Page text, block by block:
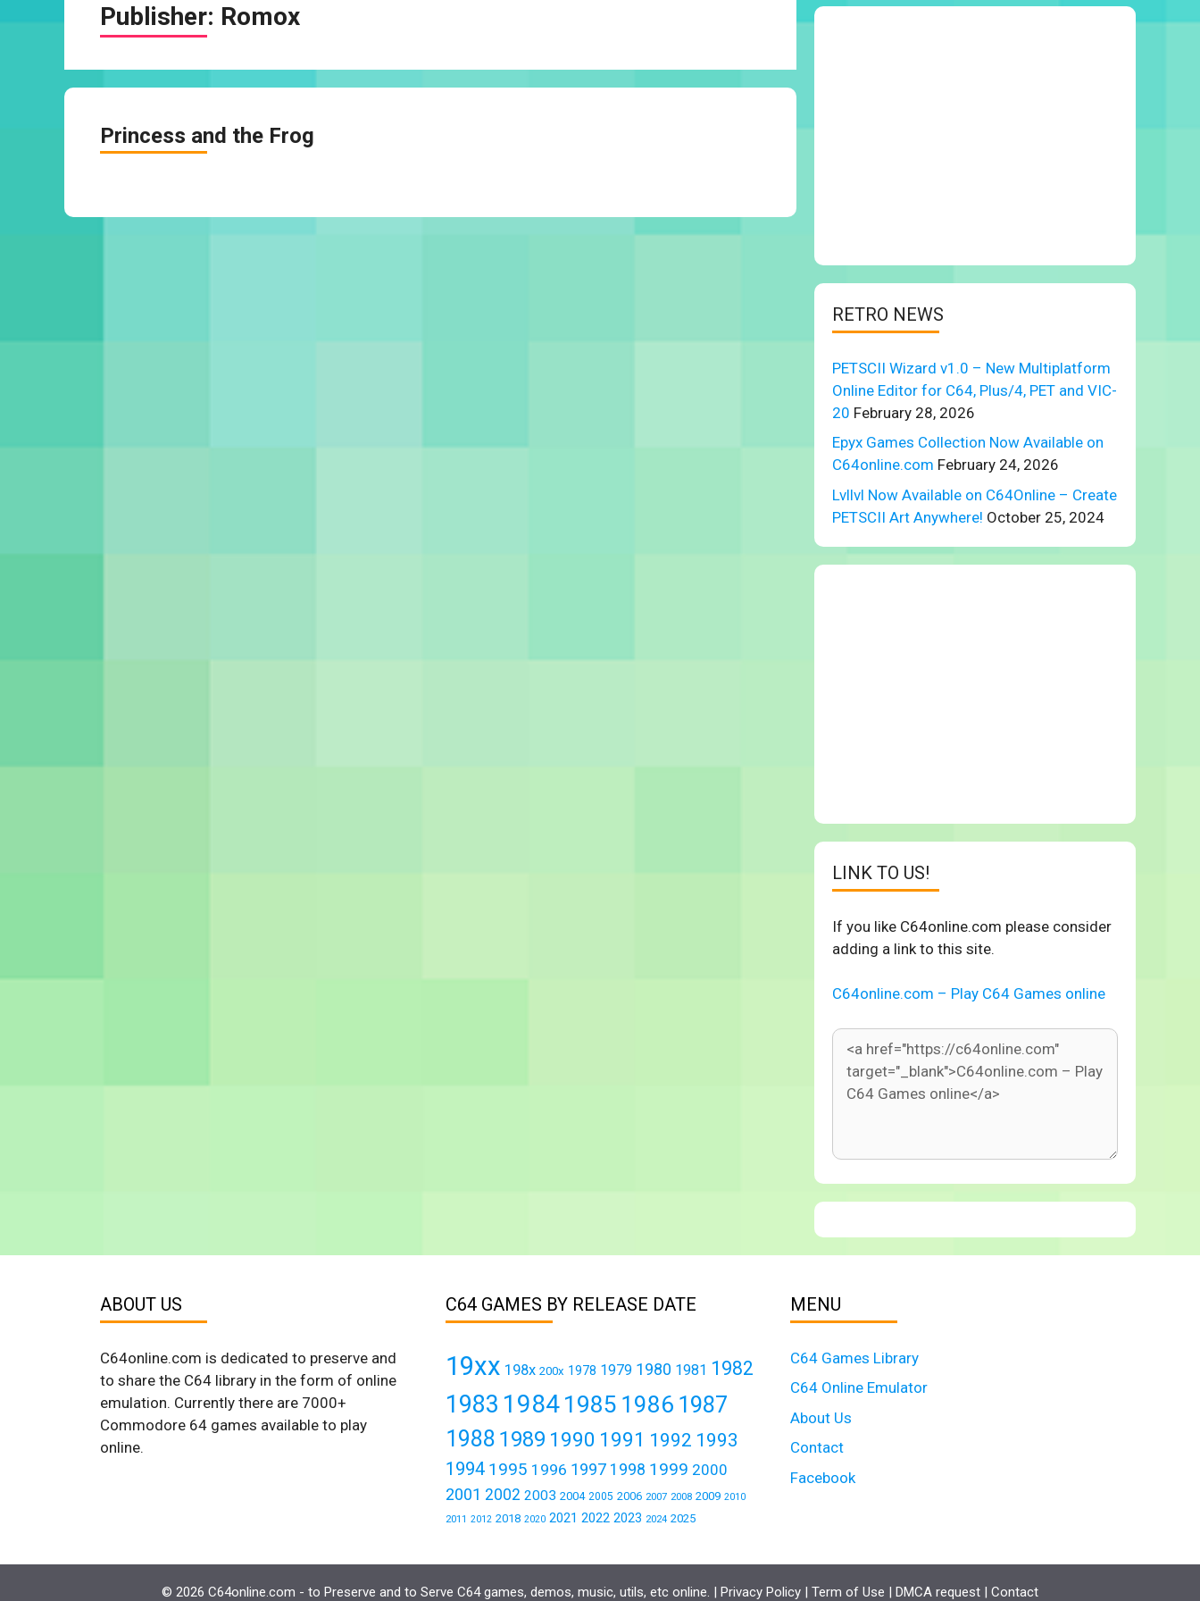
Publisher: Romox
Princess and the Frog
RETRO NEWS
PETSCII Wizard v1.0 – New Multiplatform
Online Editor for C64, Plus/4, PET and VIC-
20 February 28, 2026
Epyx Games Collection Now Available on
C64online.com February 24, 2026
Lvllvl Now Available on C64Online – Create
PETSCII Art Anywhere! October 25, 2024
LINK TO US!
If you like C64online.com please consider
adding a link to this site.
C64online.com – Play C64 Games online
ABOUT US
C64online.com is dedicated to preserve and
to share the C64 library in the form of online
emulation. Currently there are 7000+
Commodore 64 games available to play
online.
C64 GAMES BY RELEASE DATE
19xx 198x 200x 1978 1979 1980 1981 1982
1983 1984 1985 1986 1987
1988 1989 1990 1991 1992 1993
1994 1995 1996 1997 1998 1999 2000
2001 2002 2003 2004 2005 2006 2007 2008 2009 2010
2011 2012 2018 2020 2021 2022 2023 2024 2025
MENU
C64 Games Library
C64 Online Emulator
About Us
Contact
Facebook
© 2026 C64online.com - to Preserve and to Serve C64 games, demos, music, utils, etc online. | Privacy Policy | Term of Use | DMCA request | Contact